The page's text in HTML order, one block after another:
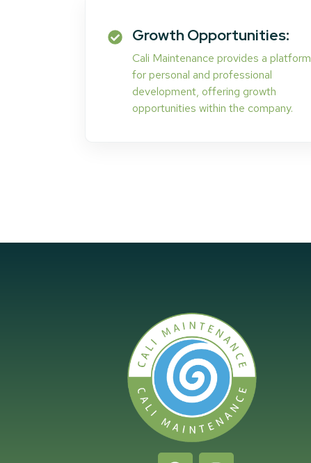
Growth Opportunities:
Cali Maintenance provides a platform
for personal and professional
development, offering growth
opportunities within the company.